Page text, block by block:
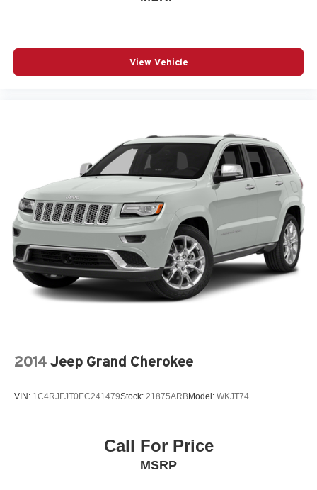
View Vehicle
2014 Jeep Grand Cherokee
VIN: 1C4RJFJT0EC241479Stock: 21875ARBModel: WKJT74
Call For Price
MSRP